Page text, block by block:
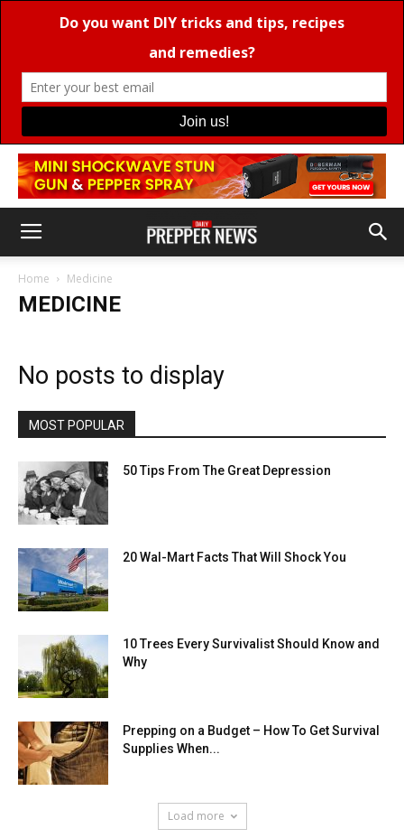
Home Medicine
MEDICINE
No posts to display
MOST POPULAR
50 Tips From The Great Depression
20 Wal-Mart Facts That Will Shock You
10 Trees Every Survivalist Should Know and
Why
Prepping on a Budget – How To Get Survival
Supplies When...
Load more